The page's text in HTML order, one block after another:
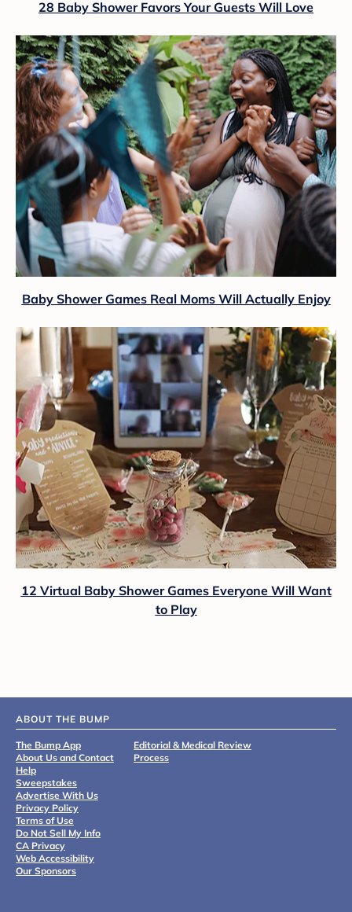
28 Baby Shower Favors Your Guests Will Love
Baby Shower Games Real Moms Will Actually Enjoy
12 Virtual Baby Shower Games Everyone Will Want
to Play
ABOUT THE BUMP
The Bump App
About Us and Contact
Help
Sweepstakes
Advertise With Us
Privacy Policy
Terms of Use
Do Not Sell My Info
CA Privacy
Web Accessibility
Our Sponsors
Editorial & Medical Review
Process